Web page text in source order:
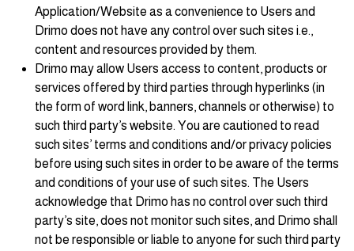
Application/Website as a convenience to Users and
Drimo does not have any control over such sites i.e.,
content and resources provided by them.
Drimo may allow Users access to content, products or
services offered by third parties through hyperlinks (in
the form of word link, banners, channels or otherwise) to
such third party’s website. You are cautioned to read
such sites’ terms and conditions and/or privacy policies
before using such sites in order to be aware of the terms
and conditions of your use of such sites. The Users
acknowledge that Drimo has no control over such third
party’s site, does not monitor such sites, and Drimo shall
not be responsible or liable to anyone for such third party